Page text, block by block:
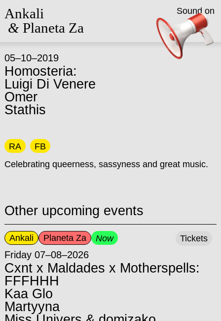
Ankali
&Planeta Za
05–10–2019
Homosteria:
Luigi Di Venere
Omer
Stathis
RA
FB
Celebrating queerness, sassyness and great music.
Other upcoming events
Ankali Planeta Za Now
Friday 07–08–2026
Cxnt x Maldades x Motherspells:
FFFHHH
Kaa Glo
Martyyna
Tickets
Sound on